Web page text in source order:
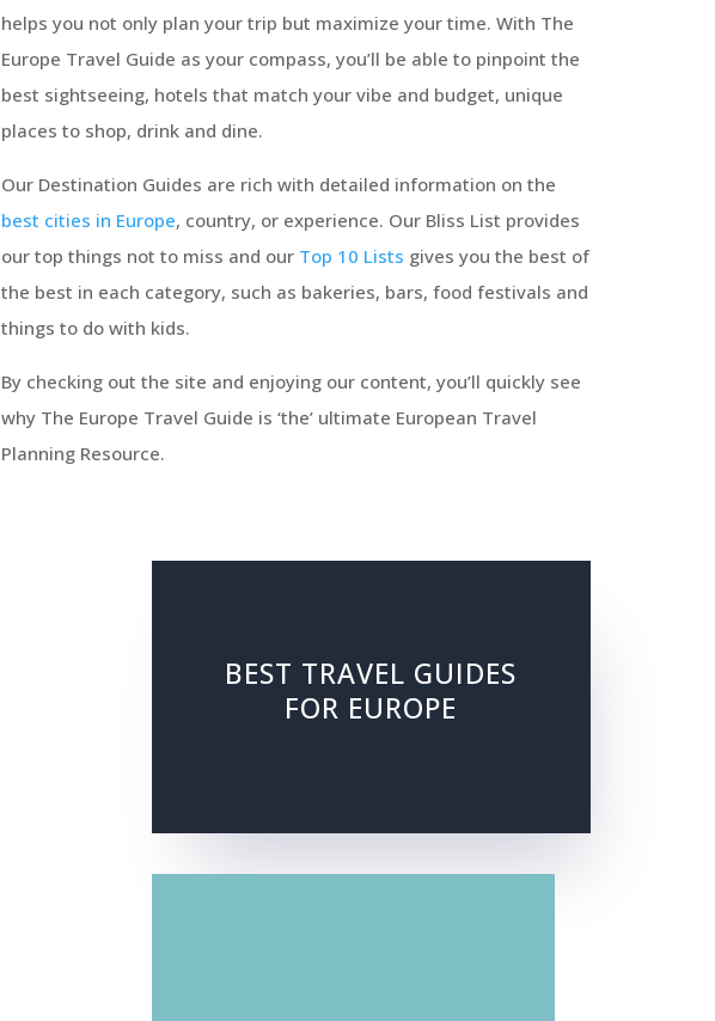
helps you not only plan your trip but maximize your time. With The
Europe Travel Guide as your compass, you’ll be able to pinpoint the
best sightseeing, hotels that match your vibe and budget, unique
places to shop, drink and dine.
Our Destination Guides are rich with detailed information on the
best cities in Europe, country, or experience. Our Bliss List provides
our top things not to miss and our Top 10 Lists gives you the best of
the best in each category, such as bakeries, bars, food festivals and
things to do with kids.
By checking out the site and enjoying our content, you’ll quickly see
why The Europe Travel Guide is ‘the’ ultimate European Travel
Planning Resource.
BEST TRAVEL GUIDES
FOR EUROPE